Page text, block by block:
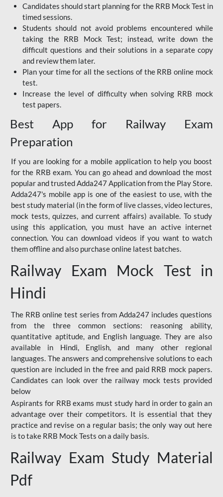
Candidates should start planning for the RRB Mock Test in
timed sessions.
Students should not avoid problems encountered while
taking the RRB Mock Test; instead, write down the
difficult questions and their solutions in a separate copy
and review them later.
Plan your time for all the sections of the RRB online mock
test.
Increase the level of difficulty when solving RRB mock
test papers.
Best App for Railway Exam
Preparation
If you are looking for a mobile application to help you boost
for the RRB exam. You can go ahead and download the most
popular and trusted Adda247 Application from the Play Store.
Adda247's mobile app is one of the easiest to use, with the
best study material (in the form of live classes, video lectures,
mock tests, quizzes, and current affairs) available. To study
using this application, you must have an active internet
connection. You can download videos if you want to watch
them offline and also purchase online latest batches.
Railway Exam Mock Test in
Hindi
The RRB online test series from Adda247 includes questions
from the three common sections: reasoning ability,
quantitative aptitude, and English language. They are also
available in Hindi, English, and many other regional
languages. The answers and comprehensive solutions to each
question are included in the free and paid RRB mock papers.
Candidates can look over the railway mock tests provided
below
Aspirants for RRB exams must study hard in order to gain an
advantage over their competitors. It is essential that they
practice and revise on a regular basis; the only way out here
is to take RRB Mock Tests on a daily basis.
Railway Exam Study Material
Pdf